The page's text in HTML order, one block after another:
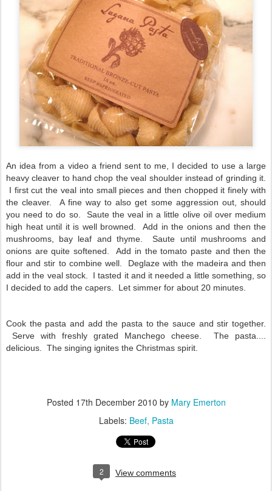
An idea from a video a friend sent to me, I decided to use a large
heavy cleaver to hand chop the veal shoulder instead of grinding it.
I first cut the veal into small pieces and then chopped it finely with
the cleaver. A fine way to also get some aggression out, should
you need to do so. Saute the veal in a little olive oil over medium
high heat until it is well browned. Add in the onions and then the
mushrooms, bay leaf and thyme. Saute until mushrooms and
onions are quite softened. Add in the tomato paste and then the
flour and stir to combine well. Deglaze with the madeira and then
add in the veal stock. I tasted it and it needed a little something, so
I decided to add the capers. Let simmer for about 20 minutes.
Cook the pasta and add the pasta to the sauce and stir together.
Serve with freshly grated Manchego cheese. The pasta....
delicious. The singing ignites the Christmas spirit.
Posted 17th December 2010 by Mary Emerton
Labels: Beef Pasta
2 View comments